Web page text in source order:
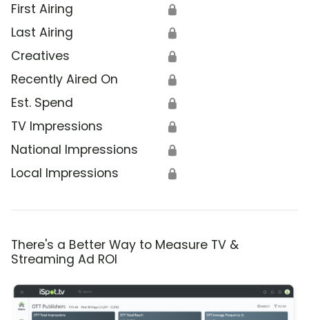
First Airing 🔒
Last Airing 🔒
Creatives 🔒
Recently Aired On 🔒
Est. Spend 🔒
TV Impressions 🔒
National Impressions 🔒
Local Impressions 🔒
There's a Better Way to Measure TV &
Streaming Ad ROI